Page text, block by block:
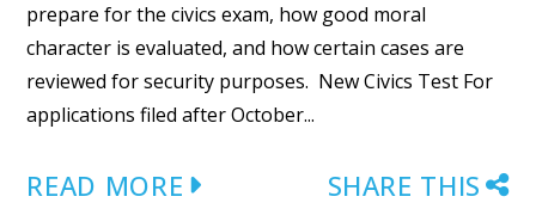
prepare for the civics exam, how good moral
character is evaluated, and how certain cases are
reviewed for security purposes. New Civics Test For
applications filed after October...
READ MORE SHARE THIS